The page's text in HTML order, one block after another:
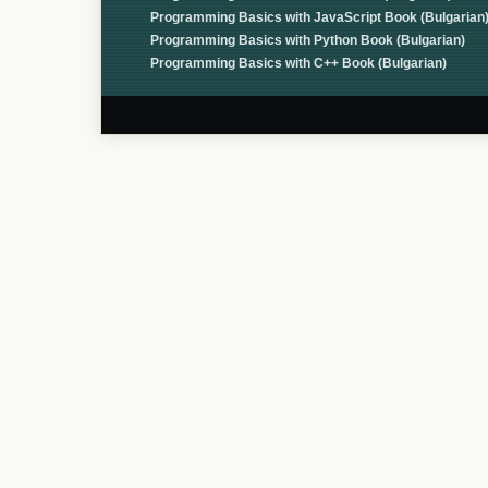
Programming Basics with JavaScript Book (Bulgarian)
Programming Basics with Python Book (Bulgarian)
Programming Basics with C++ Book (Bulgarian)